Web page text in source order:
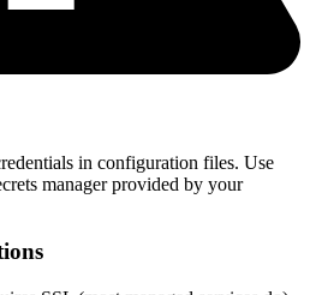
in configuration files. Use
manager provided by your